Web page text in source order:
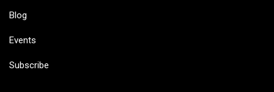
Blog
Events
Subscribe